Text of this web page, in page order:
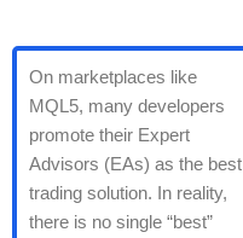
On marketplaces like
MQL5, many developers
promote their Expert
Advisors (EAs) as the best
trading solution. In reality,
there is no single “best”